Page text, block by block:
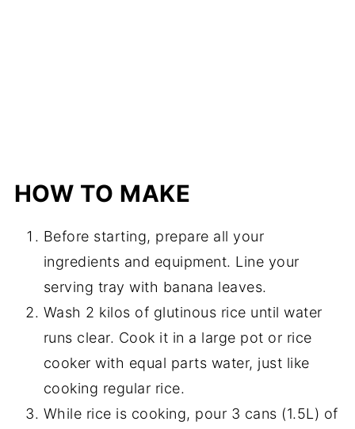
HOW TO MAKE
Before starting, prepare all your
ingredients and equipment. Line your
serving tray with banana leaves.
Wash 2 kilos of glutinous rice until water
runs clear. Cook it in a large pot or rice
cooker with equal parts water, just like
cooking regular rice.
While rice is cooking, pour 3 cans (1.5L) of